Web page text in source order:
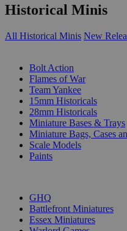
Historical Minis
All Historical Minis New
Bolt Action
Flames of War
Team Yankee
15mm Historicals
28mm Historicals
Miniature Bases & Trays
Miniature Bags, Cases
Scale Models
Paints
GHQ
Battlefront Miniatures
Essex Miniatures